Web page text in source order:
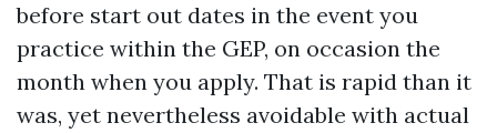
before start out dates in the event you
practice within the GEP, on occasion the
month when you apply. That is rapid than it
was, yet nevertheless avoidable with actual